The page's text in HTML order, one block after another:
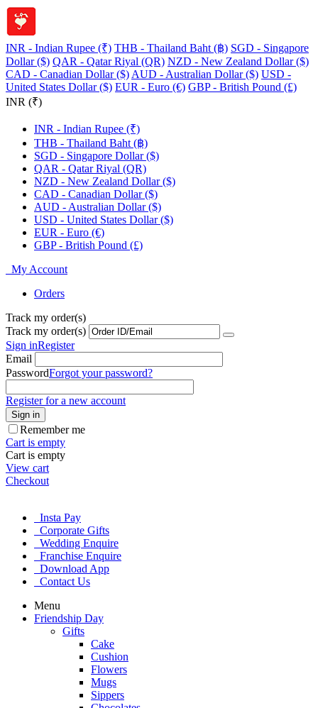
INR - Indian Rupee (₹) THB - Thailand Baht (฿) SGD - Singapore
Dollar ($) QAR - Qatar Riyal (QR) NZD - New Zealand Dollar ($)
CAD - Canadian Dollar ($) AUD - Australian Dollar ($) USD -
United States Dollar ($) EUR - Euro (€) GBP - British Pound (£)
INR (₹)
INR - Indian Rupee (₹)
THB - Thailand Baht (฿)
SGD - Singapore Dollar ($)
QAR - Qatar Riyal (QR)
NZD - New Zealand Dollar ($)
CAD - Canadian Dollar ($)
AUD - Australian Dollar ($)
USD - United States Dollar ($)
EUR - Euro (€)
GBP - British Pound (£)
My Account
Orders
Track my order(s)
Track my order(s)
Sign inRegister
Email
PasswordForgot your password?
Register for a new account
Sign in
Remember me
Cart is empty
Cart is empty
View cart
Checkout
Insta Pay
Corporate Gifts
Wedding Enquire
Franchise Enquire
Download App
Contact Us
Menu
Friendship Day
Gifts
Cake
Cushion
Flowers
Mugs
Sippers